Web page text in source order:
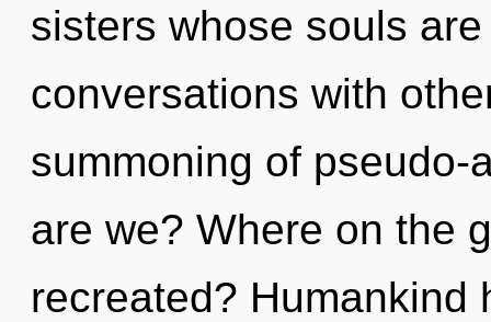
sisters whose souls
conversations with
summoning of
are we? Where on the
recreated? Humankind